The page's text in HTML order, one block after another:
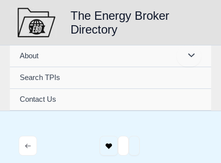
content
The Energy Broker
Directory
About
Search TPIs
Contact Us